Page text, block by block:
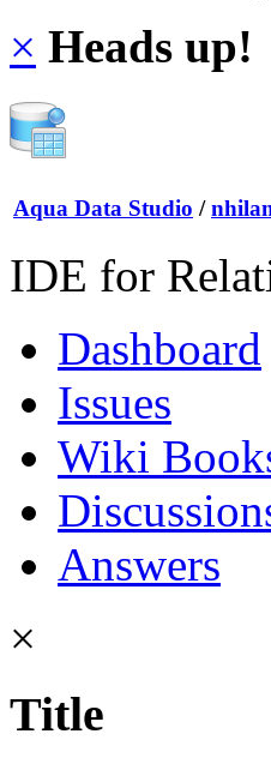
× Heads up!
Aqua Data Studio /
IDE for
Dashboard
Issues
Wiki
Answers
×
Title